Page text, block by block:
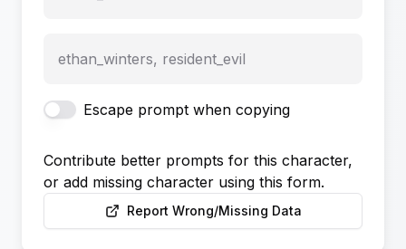
ethan_winters, resident_evil
Escape prompt when copying
Contribute better prompts for this character,
or add missing character using this form.
Report Wrong/Missing Data